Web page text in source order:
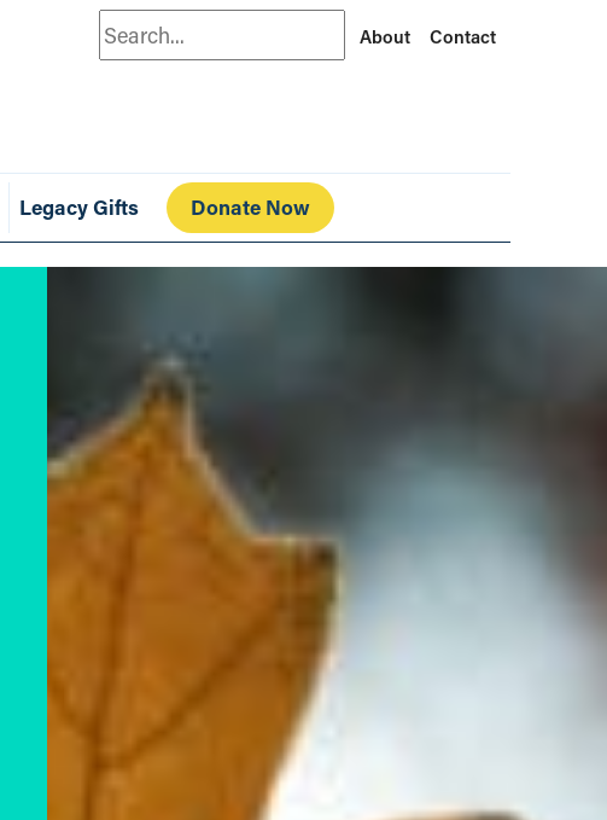
Search About Contact
Legacy Gifts Donate Now